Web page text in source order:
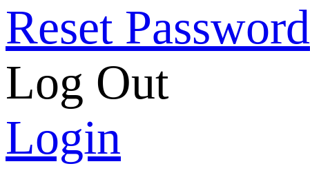
Reset Password
Log Out
Login